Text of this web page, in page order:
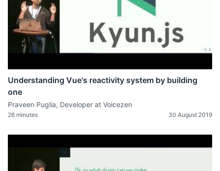
Understanding Vue's reactivity system by building
one
Praveen Puglia, Developer at Voicezen
26 minutes 30 August 2019